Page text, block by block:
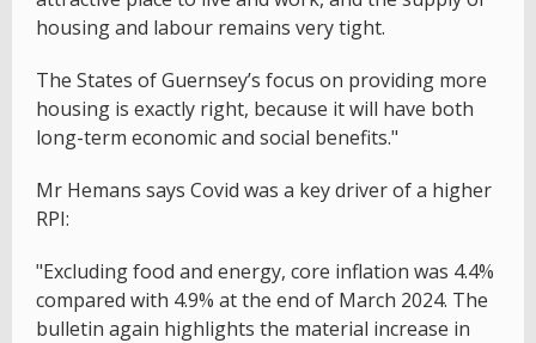
housing and labour remains very tight.
The States of Guernsey’s focus on providing more
housing is exactly right, because it will have both
long-term economic and social benefits."
Mr Hemans says Covid was a key driver of a higher
RPI:
"Excluding food and energy, core inflation was 4.4%
compared with 4.9% at the end of March 2024. The
bulletin again highlights the material increase in